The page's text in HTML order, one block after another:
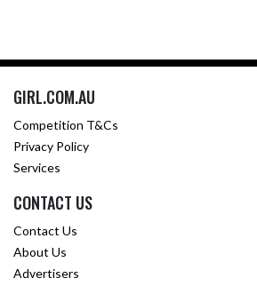
GIRL.COM.AU
Competition T&Cs
Privacy Policy
Services
CONTACT US
Contact Us
About Us
Advertisers